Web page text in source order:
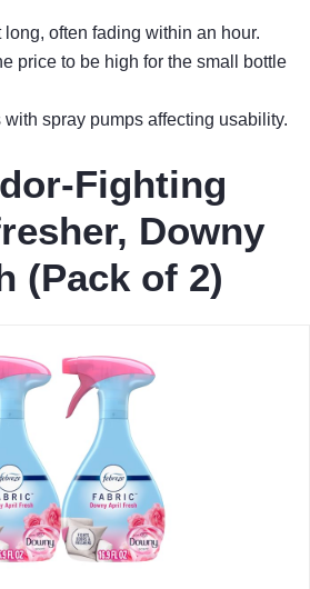
often fading within an hour.
price to be high for the small bottle
spray pumps affecting usability.
Fighting
Downy
(Pack of 2)